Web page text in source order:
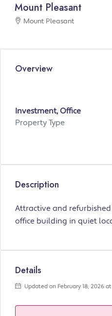
Mount Pleasant
Mount Pleasant
Overview
Investment, Office
Property Type
Description
Attractive and
office building in quiet
Details
Updated on February 18, 2026